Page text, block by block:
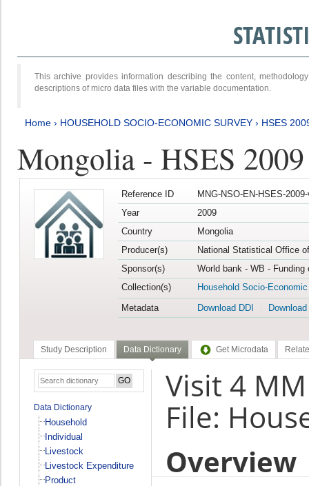
This archive provides information describing the content,
descriptions of micro data files with the variable documentation.
Home › HOUSEHOLD SOCIO-ECONOMIC SURVEY › HSES
Mongolia - HSES 2009
Reference ID
MNG-NSO-EN-HSES-
Year
2009
Country
Mongolia
Producer(s)
National Statistical Office
Sponsor(s)
World bank - WB -
Collection(s)
Household Socio-
Metadata
Download DDI
Study Description Data Dictionary Get Microdata
Data Dictionary
Household
Individual
Livestock
Livestock Expenditure
Product
Visit 4
File:
Overview